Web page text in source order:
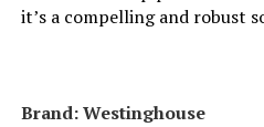
it’s a compelling and robust
Brand: ‎Westinghouse